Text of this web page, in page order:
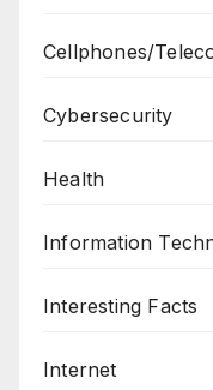
Cellphones/
Cybersecurity
Health
Information
Interesting Facts
Internet